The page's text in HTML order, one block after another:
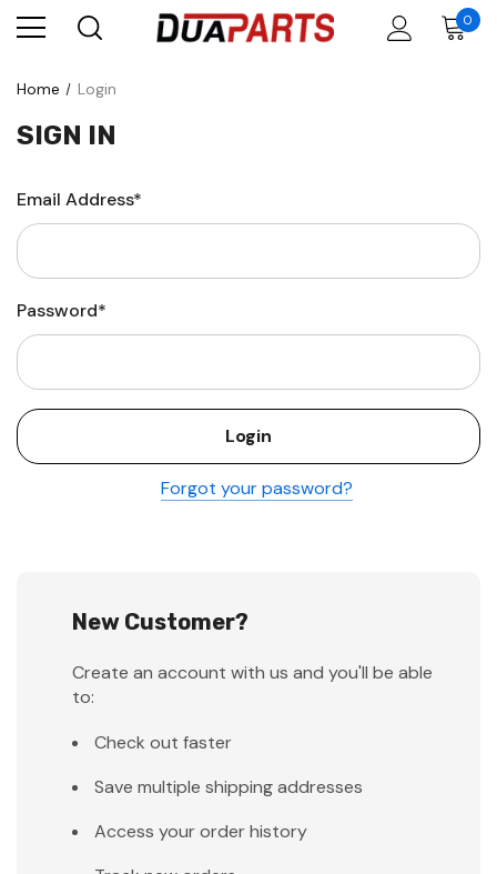
0
Home Login
SIGN IN
Email Address*
Password*
Forgot your password?
New Customer?
Create an account with us and you'll be able
to:
Check out faster
Save multiple shipping addresses
Access your order history